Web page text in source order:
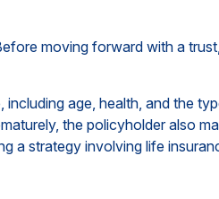
moving forward with a
age, health, and the
the policyholder also
a strategy involving life